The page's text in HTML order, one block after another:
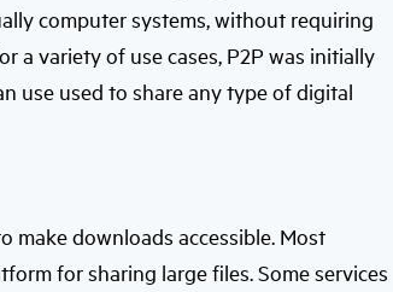
computer systems, without requiring
a variety of use cases, P2P was initially
use used to share any type of digital
make downloads accessible. Most
for sharing large files. Some services